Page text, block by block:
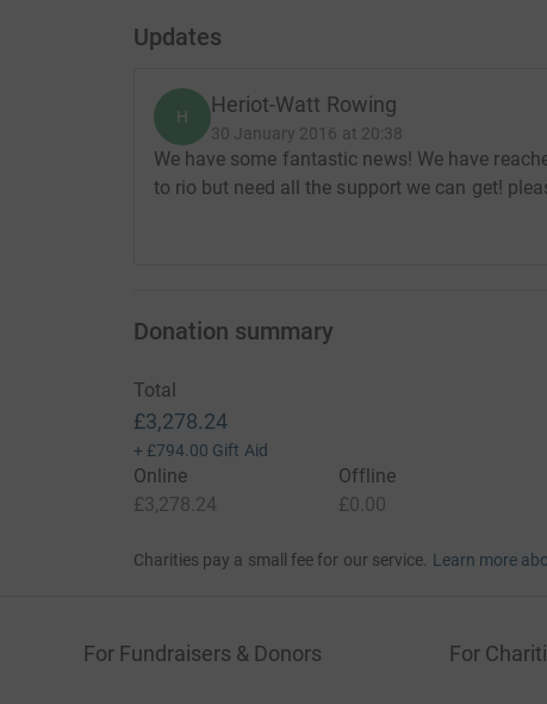
Updates
H Heriot-Watt Rowing
30 January 2016 at 20:38
We have some fantastic news! We have
to rio but need all the support we can get!
Donation summary
Total
£3,278.24
+ £794.00 Gift Aid
Online
£3,278.24
Offline
£0.00
Charities pay a small fee for our service. Learn more
For Fundraisers & Donors For